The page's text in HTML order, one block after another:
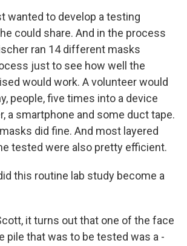
wanted to develop a testing
could share. And in the process
ran 14 different masks
just to see how well the
would work. A volunteer would
people, five times into a device
a smartphone and some duct tape.
did fine. And most layered
tested were also pretty efficient.
this routine lab study become a
it turns out that one of the face
pile that was to be tested was a -